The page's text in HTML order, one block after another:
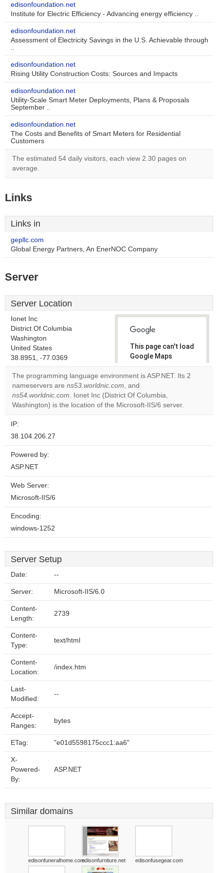
edisonfoundation.net
Institute for Electric Efficiency - Advancing energy efficiency ..
edisonfoundation.net
Assessment of Electricity Savings in the U.S. Achievable through
..
edisonfoundation.net
Rising Utility Construction Costs: Sources and Impacts
edisonfoundation.net
Utility-Scale Smart Meter Deployments, Plans & Proposals
September ..
edisonfoundation.net
The Costs and Benefits of Smart Meters for Residential
Customers
The estimated 54 daily visitors, each view 2.30 pages on
average.
Links
Links in
gepllc.com
Global Energy Partners, An EnerNOC Company
Server
Server Location
Ionet Inc
District Of Columbia
Washington
United States
38.8951, -77.0369
This page can't load
Google Maps
correctly.
Do you
own this
website?
The programming language environment is ASP.NET. Its 2
nameservers are ns53.worldnic.com, and
ns54.worldnic.com. Ionet Inc (District Of Columbia,
Washington) is the location of the Microsoft-IIS/6 server.
IP:
38.104.206.27
Powered by:
ASP.NET
Web Server:
Microsoft-IIS/6
Encoding:
windows-1252
Server Setup
Date: --
Server: Microsoft-IIS/6.0
Content-
Length:
2739
Content-
Type:
text/html
Content-
Location:
/index.htm
Last-
Modified:
--
Accept-
Ranges:
bytes
ETag: "e01d5598175ccc1:aa6"
X-
Powered-
By:
ASP.NET
Similar domains
edisonfuneralhome.comedisonfurniture.net edisonfusegear.com